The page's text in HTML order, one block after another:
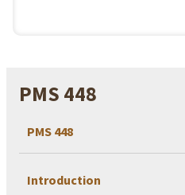
PMS 448
PMS 448
Introduction